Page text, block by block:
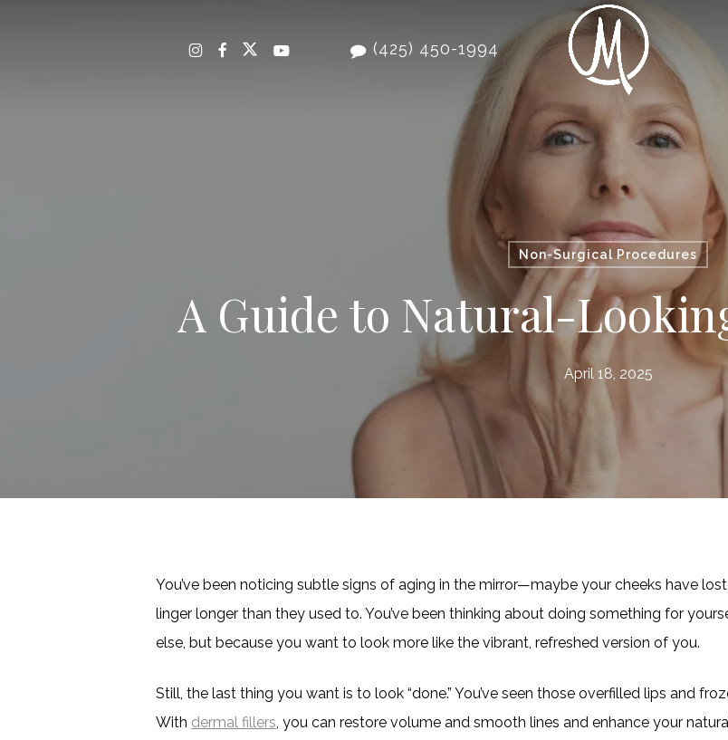
(425) 450-1994
Non-Surgical Procedures
A Guide to Natural-
April 18, 2025
You’ve been noticing subtle signs of aging in the mirror—maybe your cheeks have
linger longer than they used to. You’ve been thinking about doing something for
else, but because you want to look more like the vibrant, refreshed version of you.
Still, the last thing you want is to look “done.” You’ve seen those overfilled lips and
With dermal fillers, you can restore volume and smooth lines and enhance your